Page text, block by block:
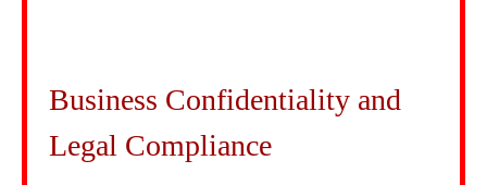
Business Confidentiality and
Legal Compliance